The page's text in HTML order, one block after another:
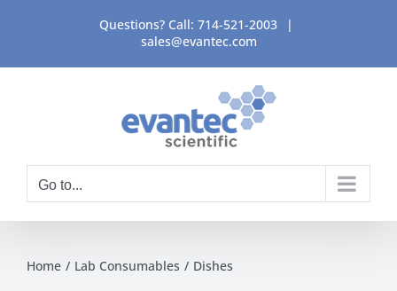
content
Questions? Call: 714-521-2003
|
sales@evantec.com
Go to...
Home Lab Consumables Dishes